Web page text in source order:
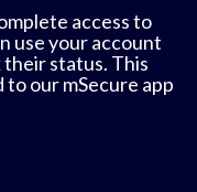
access to
use your account
status. This
our mSecure app